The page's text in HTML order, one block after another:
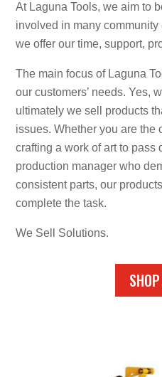
At Laguna Tools, we aim to
involved in many
we offer our time, support,
The main focus of Laguna
our customers’ needs. Yes,
ultimately we sell products
issues. Whether you are the
crafting a work of art to pass
production manager who
consistent parts, our
complete the task.
We Sell Solutions.